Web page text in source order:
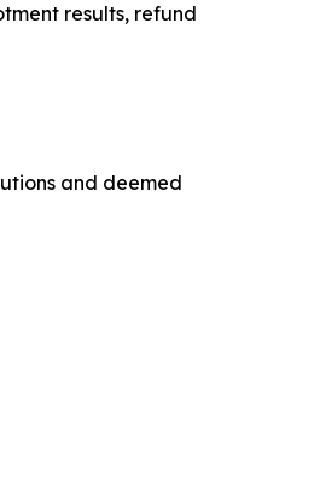
results, refund
and deemed